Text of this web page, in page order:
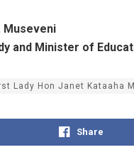
Museveni
and Minister of
Lady Hon Janet Kataaha
Share